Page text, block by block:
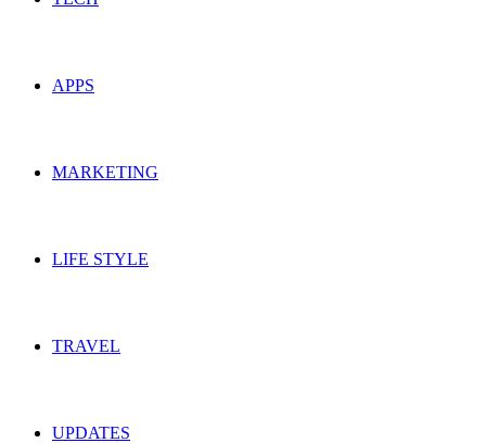
APPS
MARKETING
LIFE STYLE
TRAVEL
UPDATES